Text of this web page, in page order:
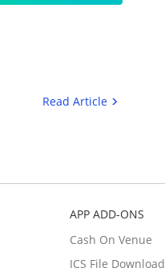
Read Article
APP ADD-ONS
Cash On Venue
ICS File Download